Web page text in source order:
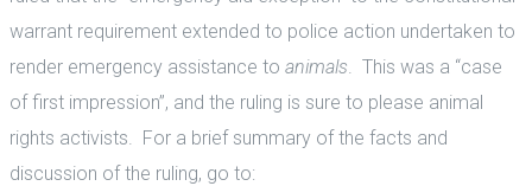
warrant requirement extended to police action undertaken to
render emergency assistance to animals. This was a “case
of first impression”, and the ruling is sure to please animal
rights activists. For a brief summary of the facts and
discussion of the ruling, go to: